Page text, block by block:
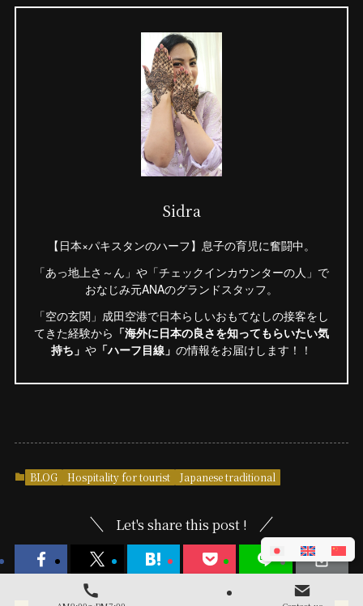
Sidra
【日本×パキスタンのハーフ】息子の育児に奮闘中。
「あっ地上さ～ん」や「チェックインカウンターの人」で
おなじみ元ANAのグランドスタッフ。
「空の玄関」成田空港で日本らしいおもてなしの接客をし
てきた経験から 「海外に日本の良さを知ってもらいたい気
持ち」 や 「ハーフ目線」 の情報をお届けします！！
BLOG Hospitality for tourist Japanese traditional
Let's share this post !